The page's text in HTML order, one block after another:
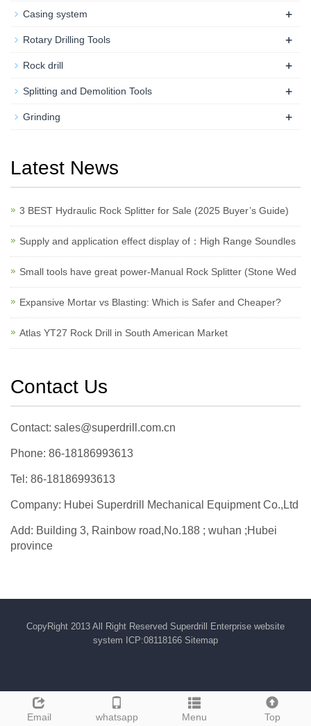
Casing system +
Rotary Drilling Tools +
Rock drill +
Splitting and Demolition Tools +
Grinding +
Latest News
3 BEST Hydraulic Rock Splitter for Sale (2025 Buyer’s Guide)
Supply and application effect display of：High Range Soundles
Small tools have great power-Manual Rock Splitter (Stone Wed
Expansive Mortar vs Blasting: Which is Safer and Cheaper?
Atlas YT27 Rock Drill in South American Market
Contact Us
Contact: sales@superdrill.com.cn
Phone: 86-18186993613
Tel: 86-18186993613
Company: Hubei Superdrill Mechanical Equipment Co.,Ltd
Add: Building 3, Rainbow road,No.188 ; wuhan ;Hubei
province
Email whatsapp Menu Top
CopyRight 2013 All Right Reserved Superdrill Enterprise website
system ICP:08118166 Sitemap